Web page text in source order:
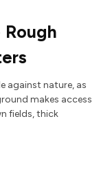
against nature, as
makes access
fields, thick